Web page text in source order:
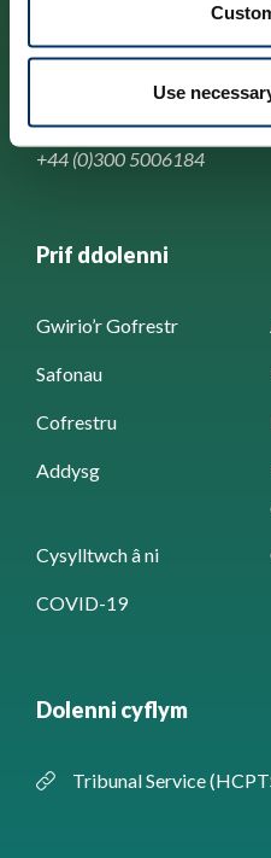
Use
Park House,
184-186 Kennington Park
London, SE11 4BU
+44 (0)300 5006184
Prif ddolenni
Gwirio’r Gofrestr
Safonau
Cofrestru
Addysg
Cysylltwch â ni
COVID-19
Dolenni cyflym
Tribunal Service